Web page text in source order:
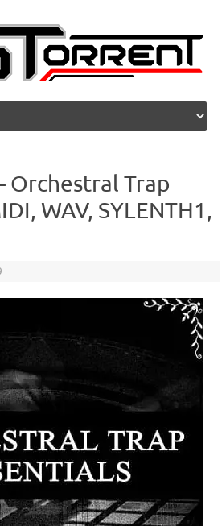
Orchestral Trap
WAV, SYLENTH1,